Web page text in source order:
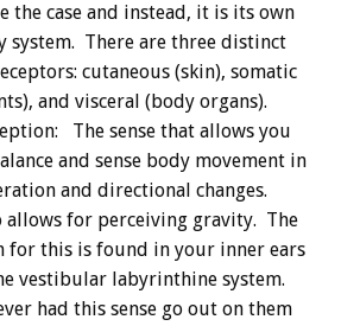
the case and instead, it is its own
system. There are three distinct
cutaneous (skin), somatic
and visceral (body organs).
The sense that allows you
and sense body movement in
and directional changes.
allows for perceiving gravity. The
for this is found in your inner ears
vestibular labyrinthine system.
had this sense go out on them